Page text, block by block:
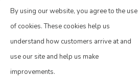
Privacy Policy
© Copyright 2026 Su Casa
Huysmans.me
By using our website, you agree to the use
of cookies. These cookies help us
understand how customers arrive at and
use our site and help us make
improvements.